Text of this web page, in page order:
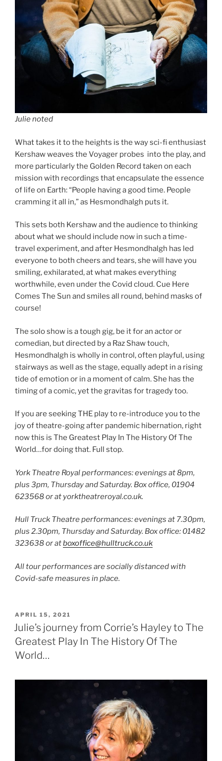
Julie noted
What takes it to the heights is the way sci-fi enthusiast
Kershaw weaves the Voyager probes into the play, and
more particularly the Golden Record taken on each
mission with recordings that encapsulate the essence
of life on Earth: “People having a good time. People
cramming it all in,” as Hesmondhalgh puts it.
This sets both Kershaw and the audience to thinking
about what we should include now in such a time-
travel experiment, and after Hesmondhalgh has led
everyone to both cheers and tears, she will have you
smiling, exhilarated, at what makes everything
worthwhile, even under the Covid cloud. Cue Here
Comes The Sun and smiles all round, behind masks of
course!
The solo show is a tough gig, be it for an actor or
comedian, but directed by a Raz Shaw touch,
Hesmondhalgh is wholly in control, often playful, using
stairways as well as the stage, equally adept in a rising
tide of emotion or in a moment of calm. She has the
timing of a comic, yet the gravitas for tragedy too.
If you are seeking THE play to re-introduce you to the
joy of theatre-going after pandemic hibernation, right
now this is The Greatest Play In The History Of The
World…for doing that. Full stop.
York Theatre Royal performances: evenings at 8pm,
plus 3pm, Thursday and Saturday. Box office, 01904
623568 or at yorktheatreroyal.co.uk.
Hull Truck Theatre performances: evenings at 7.30pm,
plus 2.30pm, Thursday and Saturday. Box office: 01482
323638 or atboxoffice@hulltruck.co.uk
All tour performances are socially distanced with
Covid-safe measures in place.
POSTED
ON
APRIL 15, 2021
Julie’s journey from Corrie’s Hayley to The
Greatest Play In The History Of The
World…